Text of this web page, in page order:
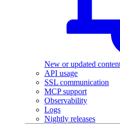
New or updated
API usage
SSL communication
MCP support
Observability
Logs
Nightly releases